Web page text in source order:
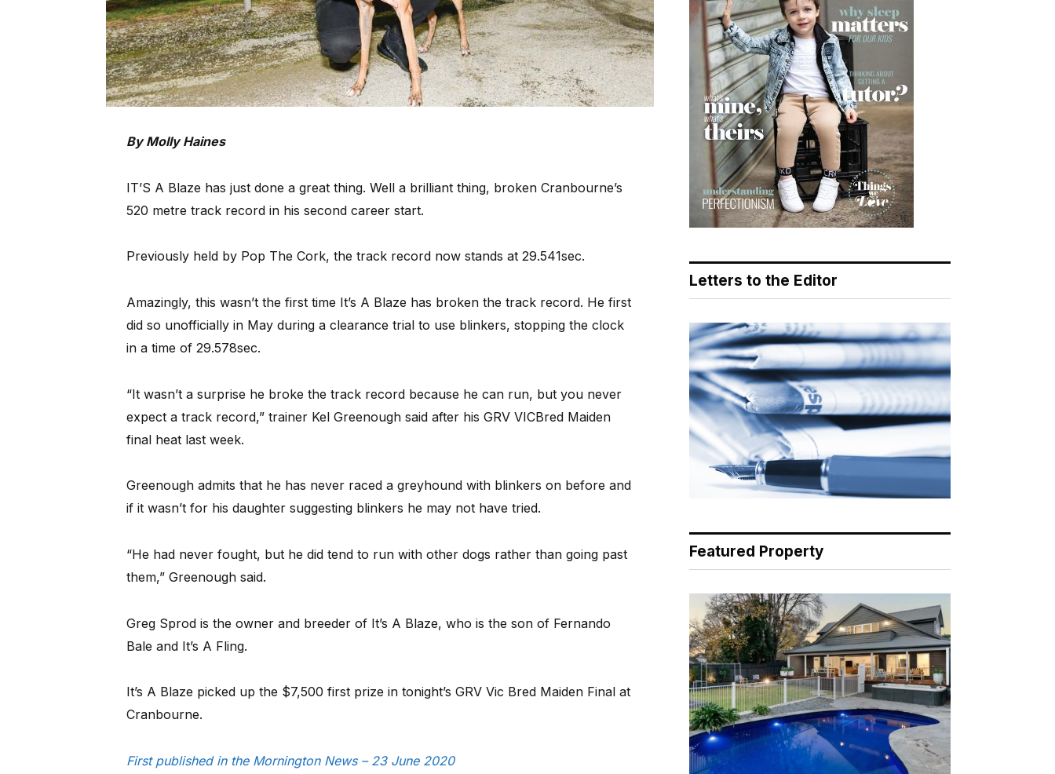
By Molly Haines
IT’S A Blaze has just done a great thing. Well a brilliant thing, broken Cranbourne’s
520 metre track record in his second career start.
Previously held by Pop The Cork, the track record now stands at 29.541sec.
Amazingly, this wasn’t the first time It’s A Blaze has broken the track record. He first
did so unofficially in May during a clearance trial to use blinkers, stopping the clock
in a time of 29.578sec.
“It wasn’t a surprise he broke the track record because he can run, but you never
expect a track record,” trainer Kel Greenough said after his GRV VICBred Maiden
final heat last week.
Greenough admits that he has never raced a greyhound with blinkers on before and
if it wasn’t for his daughter suggesting blinkers he may not have tried.
“He had never fought, but he did tend to run with other dogs rather than going past
them,” Greenough said.
Greg Sprod is the owner and breeder of It’s A Blaze, who is the son of Fernando
Bale and It’s A Fling.
It’s A Blaze picked up the $7,500 first prize in tonight’s GRV Vic Bred Maiden Final at
Cranbourne.
First published in the Mornington News – 23 June 2020
Letters to the Editor
Featured Property